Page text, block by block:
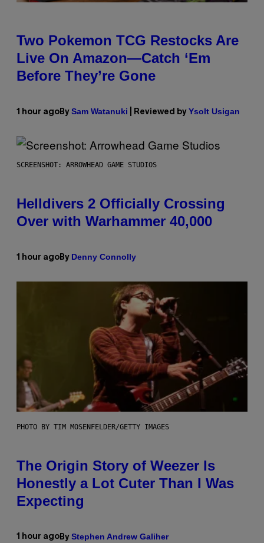
Two Pokemon TCG Restocks Are
Live On Amazon—Catch ‘Em
Before They’re Gone
1 hour ago By Sam Watanuki | Reviewed by Ysolt Usigan
SCREENSHOT: ARROWHEAD GAME STUDIOS
Helldivers 2 Officially Crossing
Over with Warhammer 40,000
1 hour ago By Denny Connolly
PHOTO BY TIM MOSENFELDER/GETTY IMAGES
The Origin Story of Weezer Is
Honestly a Lot Cuter Than I Was
Expecting
1 hour ago By Stephen Andrew Galiher